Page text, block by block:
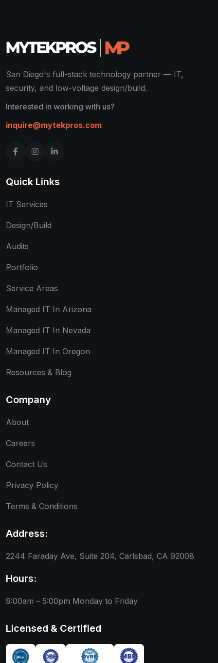
San Diego's full-stack technology partner — IT,
security, and low-voltage design/build.
Interested in working with us?
inquire@mytekpros.com
Quick Links
IT Services
Design/Build
Audits
Portfolio
Service Areas
Managed IT In Arizona
Managed IT In Nevada
Managed IT In Oregon
Resources & Blog
Company
About
Careers
Contact Us
Privacy Policy
Terms & Conditions
Address:
2244 Faraday Ave, Suite 204, Carlsbad, CA 92008
Hours:
9:00am – 5:00pm Monday to Friday
Licensed & Certified